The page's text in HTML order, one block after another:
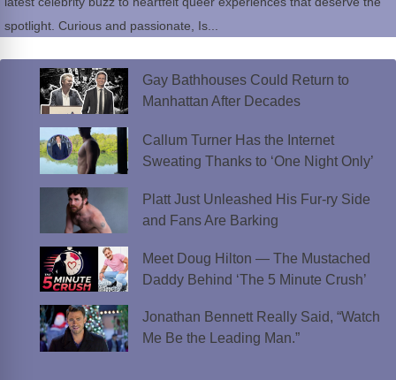
spotlight. Curious and passionate, Is...
Gay Bathhouses Could Return to
Manhattan After Decades
Callum Turner Has the Internet
Sweating Thanks to ‘One Night Only’
Platt Just Unleashed His Fur-ry Side
and Fans Are Barking
Meet Doug Hilton — The Mustached
Daddy Behind ‘The 5 Minute Crush’
Jonathan Bennett Really Said, “Watch
Me Be the Leading Man.”